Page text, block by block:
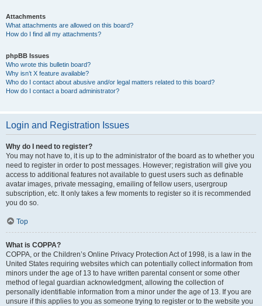
Attachments
What attachments are allowed on this board?
How do I find all my attachments?
phpBB Issues
Who wrote this bulletin board?
Why isn’t X feature available?
Who do I contact about abusive and/or legal matters related to this board?
How do I contact a board administrator?
Login and Registration Issues
Why do I need to register?
You may not have to, it is up to the administrator of the board as to whether you
need to register in order to post messages. However; registration will give you
access to additional features not available to guest users such as definable
avatar images, private messaging, emailing of fellow users, usergroup
subscription, etc. It only takes a few moments to register so it is recommended
you do so.
Top
What is COPPA?
COPPA, or the Children’s Online Privacy Protection Act of 1998, is a law in the
United States requiring websites which can potentially collect information from
minors under the age of 13 to have written parental consent or some other
method of legal guardian acknowledgment, allowing the collection of
personally identifiable information from a minor under the age of 13. If you are
unsure if this applies to you as someone trying to register or to the website you